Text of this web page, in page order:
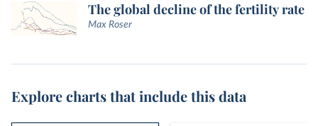
The global decline of the fertility rate
Max Roser
Explore charts that include this data